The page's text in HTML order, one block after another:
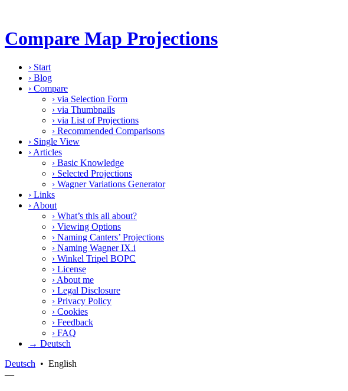
Compare Map Projections
› Start
› Blog
› Compare
› via Selection Form
› via Thumbnails
› via List of Projections
› Recommended Comparisons
› Single View
› Articles
› Basic Knowledge
› Selected Projections
› Wagner Variations Generator
› Links
› About
› What’s this all about?
› Viewing Options
› Naming Canters’ Projections
› Naming Wagner IX.i
› Winkel Tripel BOPC
› License
› About me
› Legal Disclosure
› Privacy Policy
› Cookies
› Feedback
› FAQ
→ Deutsch
Deutsch • English
—